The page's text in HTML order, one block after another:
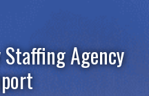
Staffing Agency